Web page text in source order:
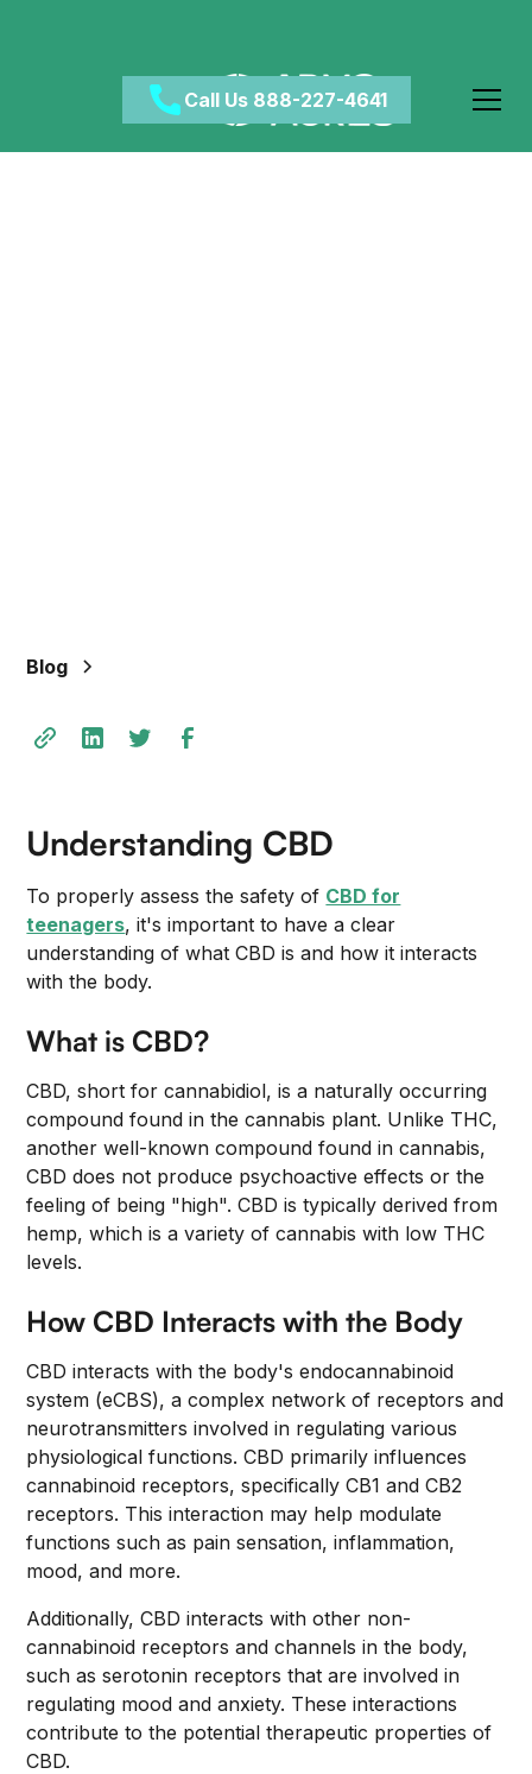
Call Us 888-227-4641
Blog
Understanding CBD
To properly assess the safety of CBD for
teenagers, it's important to have a clear
understanding of what CBD is and how it interacts
with the body.
What is CBD?
CBD, short for cannabidiol, is a naturally occurring
compound found in the cannabis plant. Unlike THC,
another well-known compound found in cannabis,
CBD does not produce psychoactive effects or the
feeling of being "high". CBD is typically derived from
hemp, which is a variety of cannabis with low THC
levels.
How CBD Interacts with the Body
CBD interacts with the body's endocannabinoid
system (eCBS), a complex network of receptors and
neurotransmitters involved in regulating various
physiological functions. CBD primarily influences
cannabinoid receptors, specifically CB1 and CB2
receptors. This interaction may help modulate
functions such as pain sensation, inflammation,
mood, and more.
Additionally, CBD interacts with other non-
cannabinoid receptors and channels in the body,
such as serotonin receptors that are involved in
regulating mood and anxiety. These interactions
contribute to the potential therapeutic properties of
CBD.